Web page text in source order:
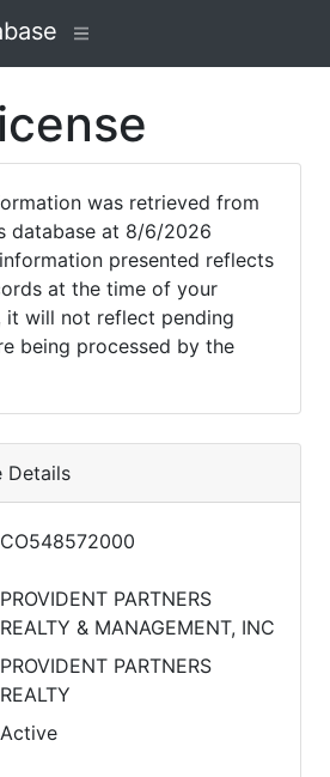
was retrieved from
database at 8/6/2026
presented reflects
at the time of your
it will not reflect pending
being processed by the
Details
CO548572000
PROVIDENT PARTNERS
REALTY & MANAGEMENT, INC
PROVIDENT PARTNERS
REALTY
Active